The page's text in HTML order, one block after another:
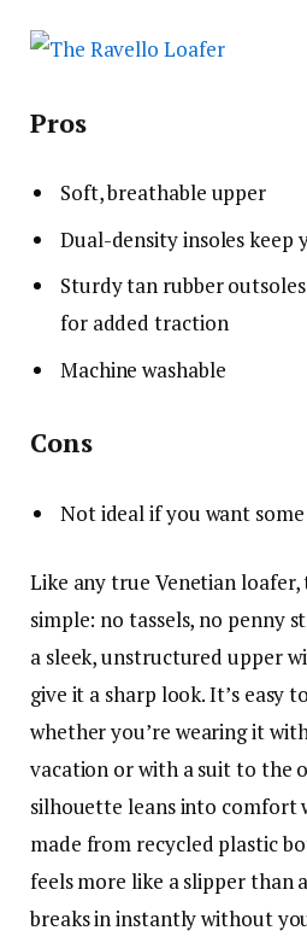
Pros
Soft, breathable upper
Dual-density insoles
Sturdy tan rubber
for added traction
Machine washable
Cons
Not ideal if you want
Like any true Venetian
simple: no tassels, no penny
a sleek, unstructured upper
give it a sharp look. It’s easy
whether you’re wearing it
vacation or with a suit to the
silhouette leans into comfort
made from recycled plastic
feels more like a slipper than
breaks in instantly without